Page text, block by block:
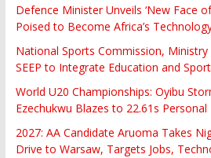
Defence Minister Unveils ‘New Face
Poised to Become Africa’s
National Sports Commission,
SEEP to Integrate Education and
World U20 Championships: Oyibu
Ezechukwu Blazes to 22.61s Personal
2027: AA Candidate Aruoma Takes
Drive to Warsaw, Targets Jobs,